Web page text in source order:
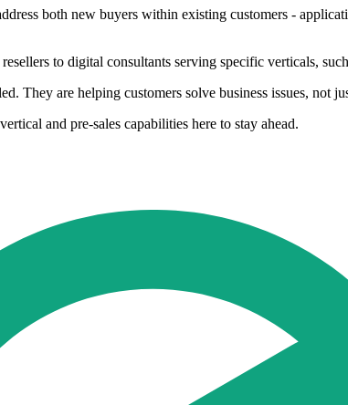
both new buyers within existing customers -
to digital consultants serving specific verticals,
They are helping customers solve business issues, not
and pre-sales capabilities here to stay ahead.